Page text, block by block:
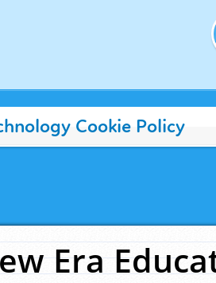
Cookie Policy
Era